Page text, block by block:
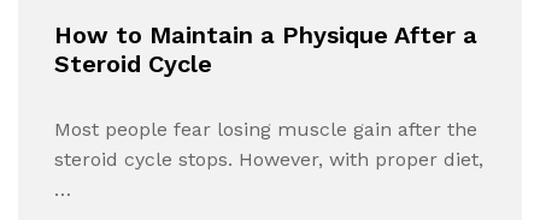
How to Maintain a Physique After a
Steroid Cycle
Most people fear losing muscle gain after the
steroid cycle stops. However, with proper diet,
…